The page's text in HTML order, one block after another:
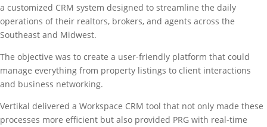
a customized CRM system designed to streamline the daily
operations of their realtors, brokers, and agents across the
Southeast and Midwest.
The objective was to create a user-friendly platform that could
manage everything from property listings to client interactions
and business networking.
Vertikal delivered a Workspace CRM tool that not only made these
processes more efficient but also provided PRG with real-time